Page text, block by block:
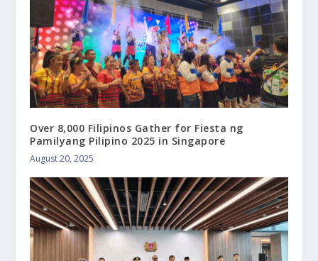
Over 8,000 Filipinos Gather for Fiesta ng
Pamilyang Pilipino 2025 in Singapore
August 20, 2025